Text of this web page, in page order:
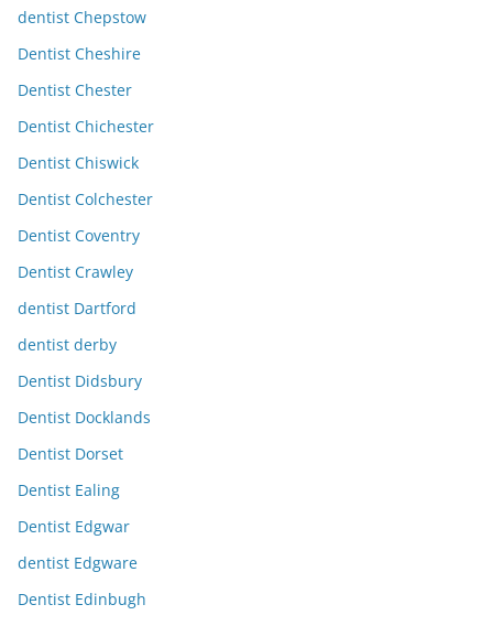
dentist Chepstow
Dentist Cheshire
Dentist Chester
Dentist Chichester
Dentist Chiswick
Dentist Colchester
Dentist Coventry
Dentist Crawley
dentist Dartford
dentist derby
Dentist Didsbury
Dentist Docklands
Dentist Dorset
Dentist Ealing
Dentist Edgwar
dentist Edgware
Dentist Edinbugh